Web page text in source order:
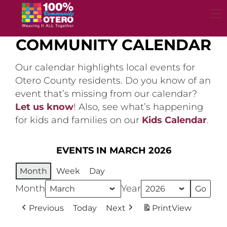
content
COMMUNITY CALENDAR
Our calendar highlights local events for
Otero County residents. Do you know of an
event that’s missing from our calendar?
Let us know! Also, see what’s happening
for kids and families on our Kids Calendar.
EVENTS IN MARCH 2026
Month Week Day
Month Year
Previous Today Next PrintView